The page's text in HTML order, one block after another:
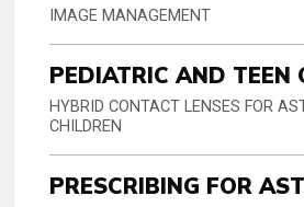
IMAGE MANAGEMENT
PEDIATRIC AND TEEN
HYBRID CONTACT LENSES FOR
CHILDREN
PRESCRIBING FOR